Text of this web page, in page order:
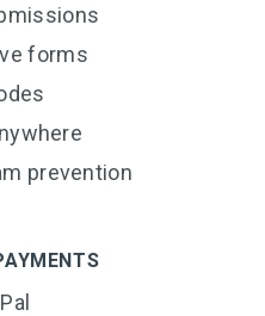
forms
prevention